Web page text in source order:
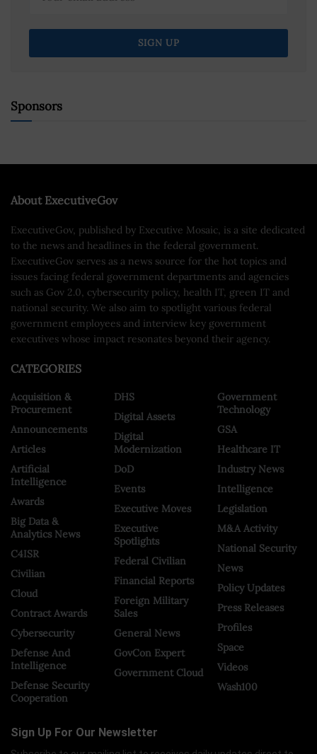
Sponsors
About ExecutiveGov
ExecutiveGov, published by Executive Mosaic, is a site dedicated
to the news and headlines in the federal government.
ExecutiveGov serves as a news source for the hot topics and
issues facing federal government departments and agencies
such as Gov 2.0, cybersecurity policy, health IT, green IT and
national security. We also aim to spotlight various federal
government employees and interview key government
executives whose impact resonates beyond their agency.
CATEGORIES
Acquisition &
Procurement
Announcements
Articles
Artificial
Intelligence
Awards
Big Data &
Analytics News
C4ISR
Civilian
Cloud
Contract Awards
Cybersecurity
Defense And
Intelligence
Defense Security
Cooperation
DHS
Digital Assets
Digital
Modernization
DoD
Events
Executive Moves
Executive
Spotlights
Federal Civilian
Financial Reports
Foreign Military
Sales
General News
GovCon Expert
Government Cloud
Government
Technology
GSA
Healthcare IT
Industry News
Intelligence
Legislation
M&A Activity
National Security
News
Policy Updates
Press Releases
Profiles
Space
Videos
Wash100
Sign Up For Our Newsletter